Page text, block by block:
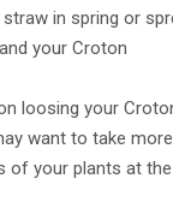
in spring or
your Croton
loosing your
want to take
of your plants at